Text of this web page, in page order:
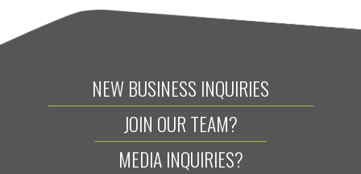
NEW BUSINESS INQUIRIES
JOIN OUR TEAM?
MEDIA INQUIRIES?